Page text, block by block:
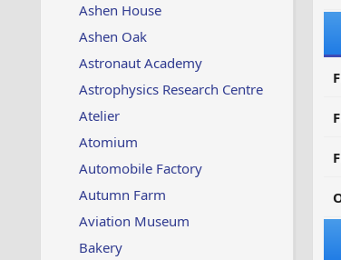
Ashen House
Ashen Oak
Astronaut Academy
Astrophysics Research Centre
Atelier
Atomium
Automobile Factory
Autumn Farm
Aviation Museum
Bakery